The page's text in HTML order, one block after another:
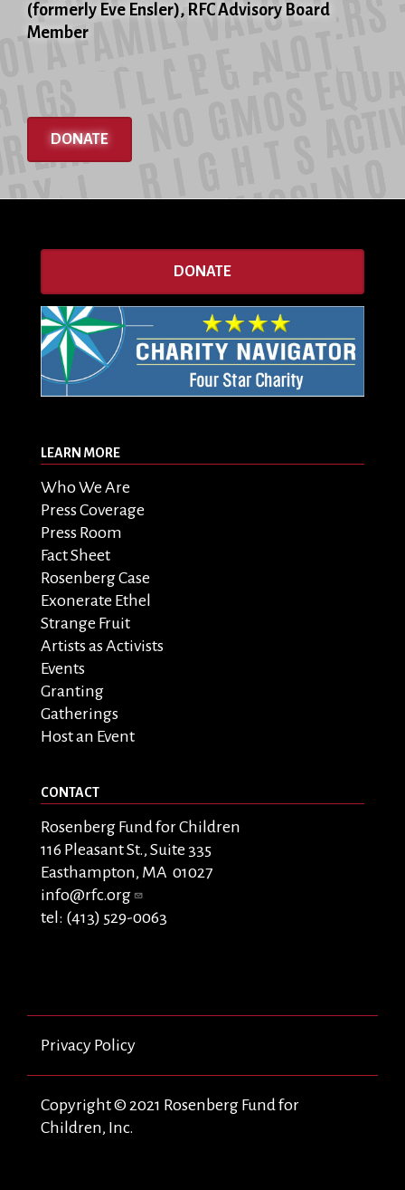
(formerly Eve Ensler), RFC Advisory Board
Member
DONATE
DONATE
LEARN MORE
Who We Are
Press Coverage
Press Room
Fact Sheet
Rosenberg Case
Exonerate Ethel
Strange Fruit
Artists as Activists
Events
Granting
Gatherings
Host an Event
CONTACT
Rosenberg Fund for Children
116 Pleasant St., Suite 335
Easthampton, MA 01027
info@rfc.org
tel: (413) 529-0063
Privacy Policy
Copyright © 2021 Rosenberg Fund for
Children, Inc.